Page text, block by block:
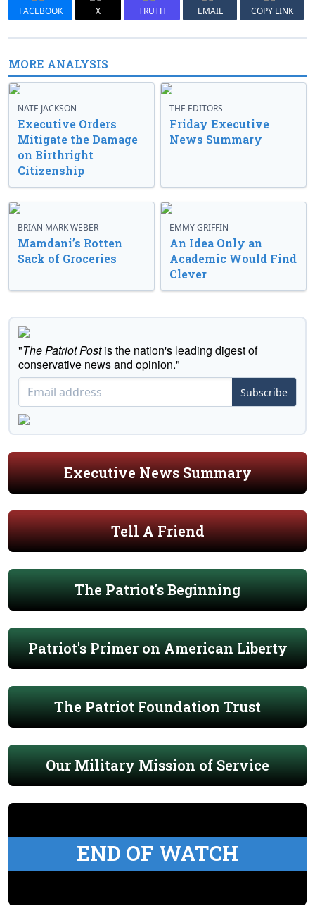
FACEBOOK X TRUTH EMAIL COPY LINK
MORE ANALYSIS
NATE JACKSON
Executive Orders
Mitigate the Damage
on Birthright
Citizenship
THE EDITORS
Friday Executive
News Summary
BRIAN MARK WEBER
Mamdani’s Rotten
Sack of Groceries
EMMY GRIFFIN
An Idea Only an
Academic Would Find
Clever
"The Patriot Postis the nation's leading digest of
conservative news and opinion."
Subscribe
Executive News Summary
Tell A Friend
The Patriot's Beginning
Patriot's Primer on American Liberty
The Patriot Foundation Trust
Our Military Mission of Service
END OF WATCH